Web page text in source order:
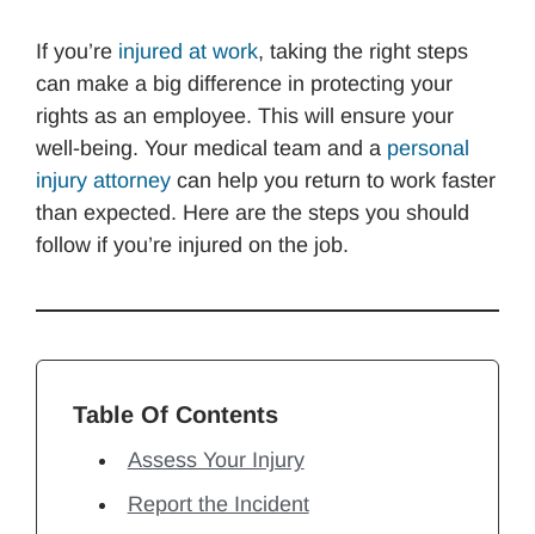
If you’re injured at work, taking the right steps
can make a big difference in protecting your
rights as an employee. This will ensure your
well-being. Your medical team and a personal
injury attorney can help you return to work faster
than expected. Here are the steps you should
follow if you’re injured on the job.
Table Of Contents
Assess Your Injury
Report the Incident